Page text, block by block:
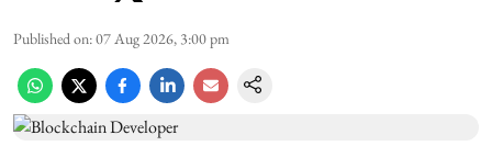
Published on:07 Aug 2026, 3:00 pm